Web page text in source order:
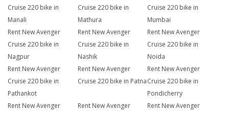
Cruise 220 bike in
Manali
Cruise 220 bike in
Mathura
Cruise 220 bike in
Mumbai
Rent New Avenger
Cruise 220 bike in
Nagpur
Rent New Avenger
Cruise 220 bike in
Nashik
Rent New Avenger
Cruise 220 bike in
Noida
Rent New Avenger
Cruise 220 bike in
Pathankot
Rent New Avenger
Cruise 220 bike in Patna
Rent New Avenger
Cruise 220 bike in
Pondicherry
Rent New Avenger
Rent New Avenger
Rent New Avenger